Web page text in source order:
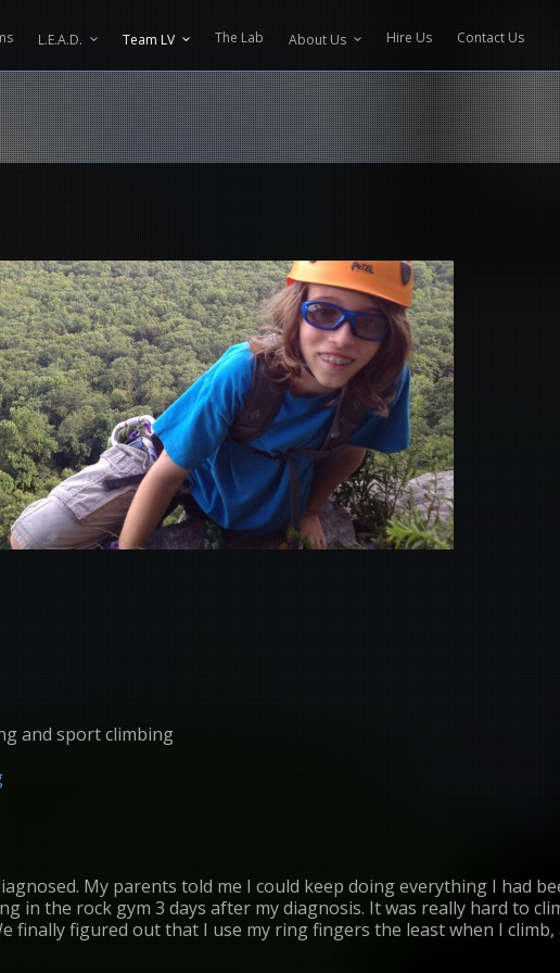
L.E.A.D. Team LV The Lab About Us Hire Us Contact Us
and sport climbing
My parents told me I could keep doing everything I had
in the rock gym 3 days after my diagnosis. It was really hard to
finally figured out that I use my ring fingers the least when I climb,